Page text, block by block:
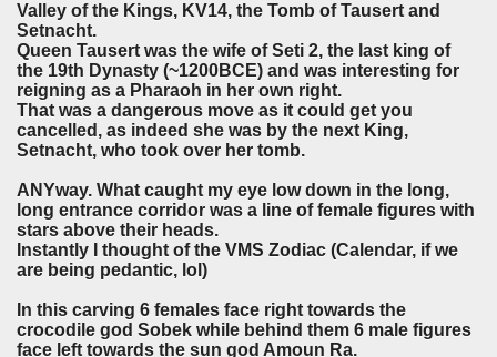
Valley of the Kings, KV14, the Tomb of Tausert and
Setnacht.
Queen Tausert was the wife of Seti 2, the last king of
the 19th Dynasty (~1200BCE) and was interesting for
reigning as a Pharaoh in her own right.
That was a dangerous move as it could get you
cancelled, as indeed she was by the next King,
Setnacht, who took over her tomb.
ANYway. What caught my eye low down in the long,
long entrance corridor was a line of female figures with
stars above their heads.
Instantly I thought of the VMS Zodiac (Calendar, if we
are being pedantic, lol)
In this carving 6 females face right towards the
crocodile god Sobek while behind them 6 male figures
face left towards the sun god Amoun Ra.